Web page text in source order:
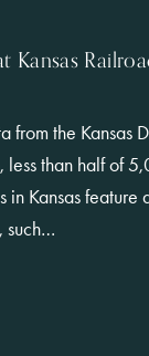
Kansas
from the Kansas
less than half of
in Kansas feature
such…